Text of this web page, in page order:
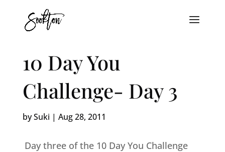
10 Day You
Challenge- Day 3
bySuki | Aug 28, 2011
Day three of the 10 Day You Challenge